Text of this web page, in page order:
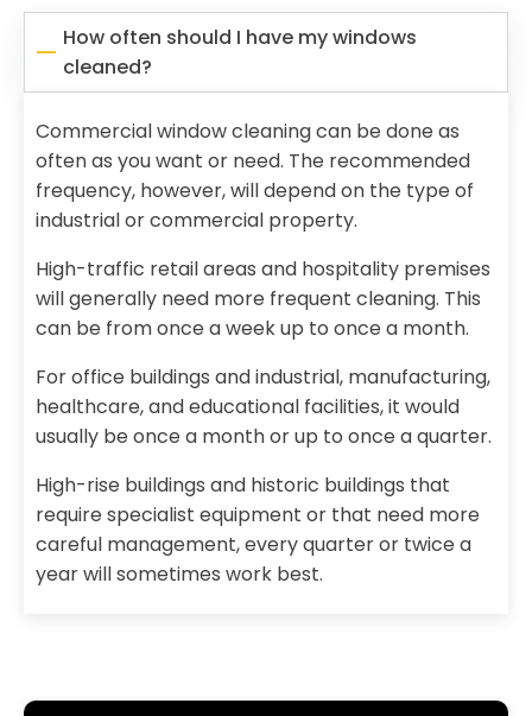
How often should I have my windows
cleaned?
Commercial window cleaning can be done as
often as you want or need. The recommended
frequency, however, will depend on the type of
industrial or commercial property.
High-traffic retail areas and hospitality premises
will generally need more frequent cleaning. This
can be from once a week up to once a month.
For office buildings and industrial, manufacturing,
healthcare, and educational facilities, it would
usually be once a month or up to once a quarter.
High-rise buildings and historic buildings that
require specialist equipment or that need more
careful management, every quarter or twice a
year will sometimes work best.